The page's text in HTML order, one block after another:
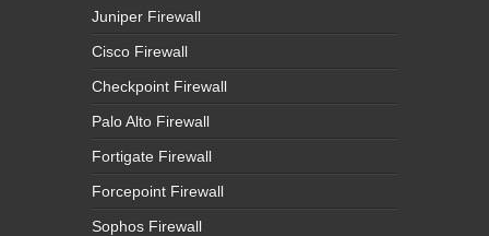
Juniper Firewall
Cisco Firewall
Checkpoint Firewall
Palo Alto Firewall
Fortigate Firewall
Forcepoint Firewall
Sophos Firewall